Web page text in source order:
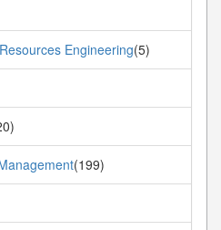
Engineering(5)
(199)